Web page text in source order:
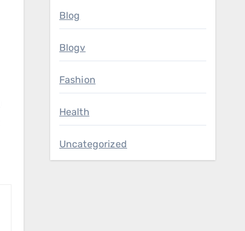
Blog
Blogv
Fashion
Health
Uncategorized